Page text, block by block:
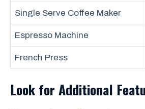
Single Serve Coffee Maker
Espresso Machine
French Press
Look for Additional